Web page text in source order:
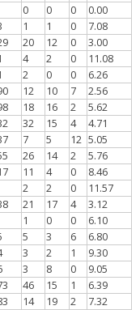
0 0 0
0.00
1 1 0
7.08
20 12 0
3.00
4 2 0
11.08
2 0 0
6.26
12 10 7
2.56
18 16 2
5.62
32 15 4
4.71
7 5 12 5.05
26 14 2
5.76
11 4 0
8.46
2 2 0
11.57
21 17 4
3.12
1 0 0
6.10
5 3 6
6.80
3 2 1
9.30
3 8 0
9.05
46 15 1
6.39
14 19 2
7.32